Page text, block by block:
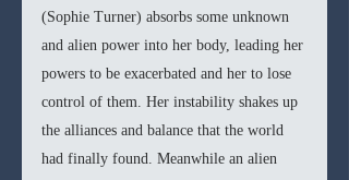
(Sophie Turner) absorbs some unknown
and alien power into her body, leading her
powers to be exacerbated and her to lose
control of them. Her instability shakes up
the alliances and balance that the world
had finally found. Meanwhile an alien